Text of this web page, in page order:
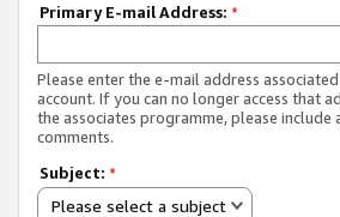
Primary E-mail Address: *
Please enter the e-mail address
account. If you can no longer access that
the associates programme, please
comments.
Subject: *
Please select a subject